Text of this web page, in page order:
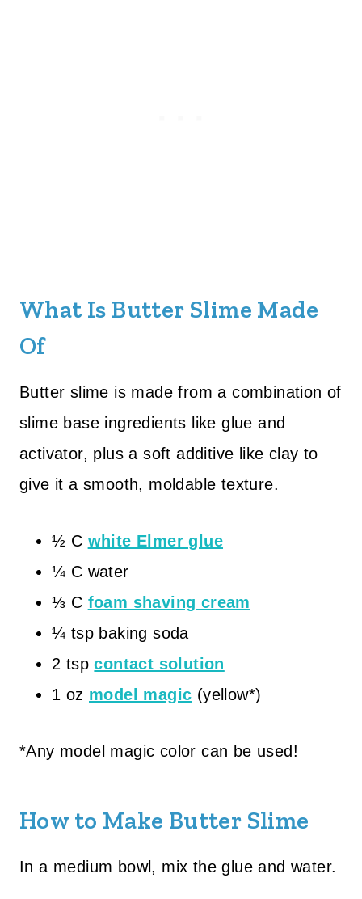
What Is Butter Slime Made
Of
Butter slime is made from a combination of
slime base ingredients like glue and
activator, plus a soft additive like clay to
give it a smooth, moldable texture.
½ C white Elmer glue
¼ C water
⅓ C foam shaving cream
¼ tsp baking soda
2 tspcontact solution
1 oz model magic (yellow*)
*Any model magic color can be used!
How to Make Butter Slime
In a medium bowl, mix the glue and water.